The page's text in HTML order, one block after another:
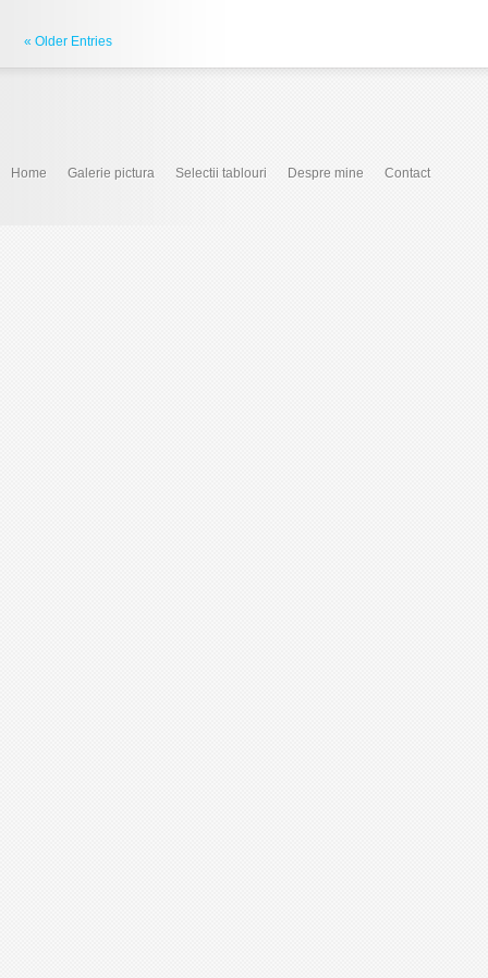
« Older Entries
Home Galerie pictura Selectii tablouri Despre mine Contact